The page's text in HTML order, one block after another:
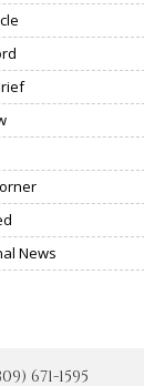
News
671-1595